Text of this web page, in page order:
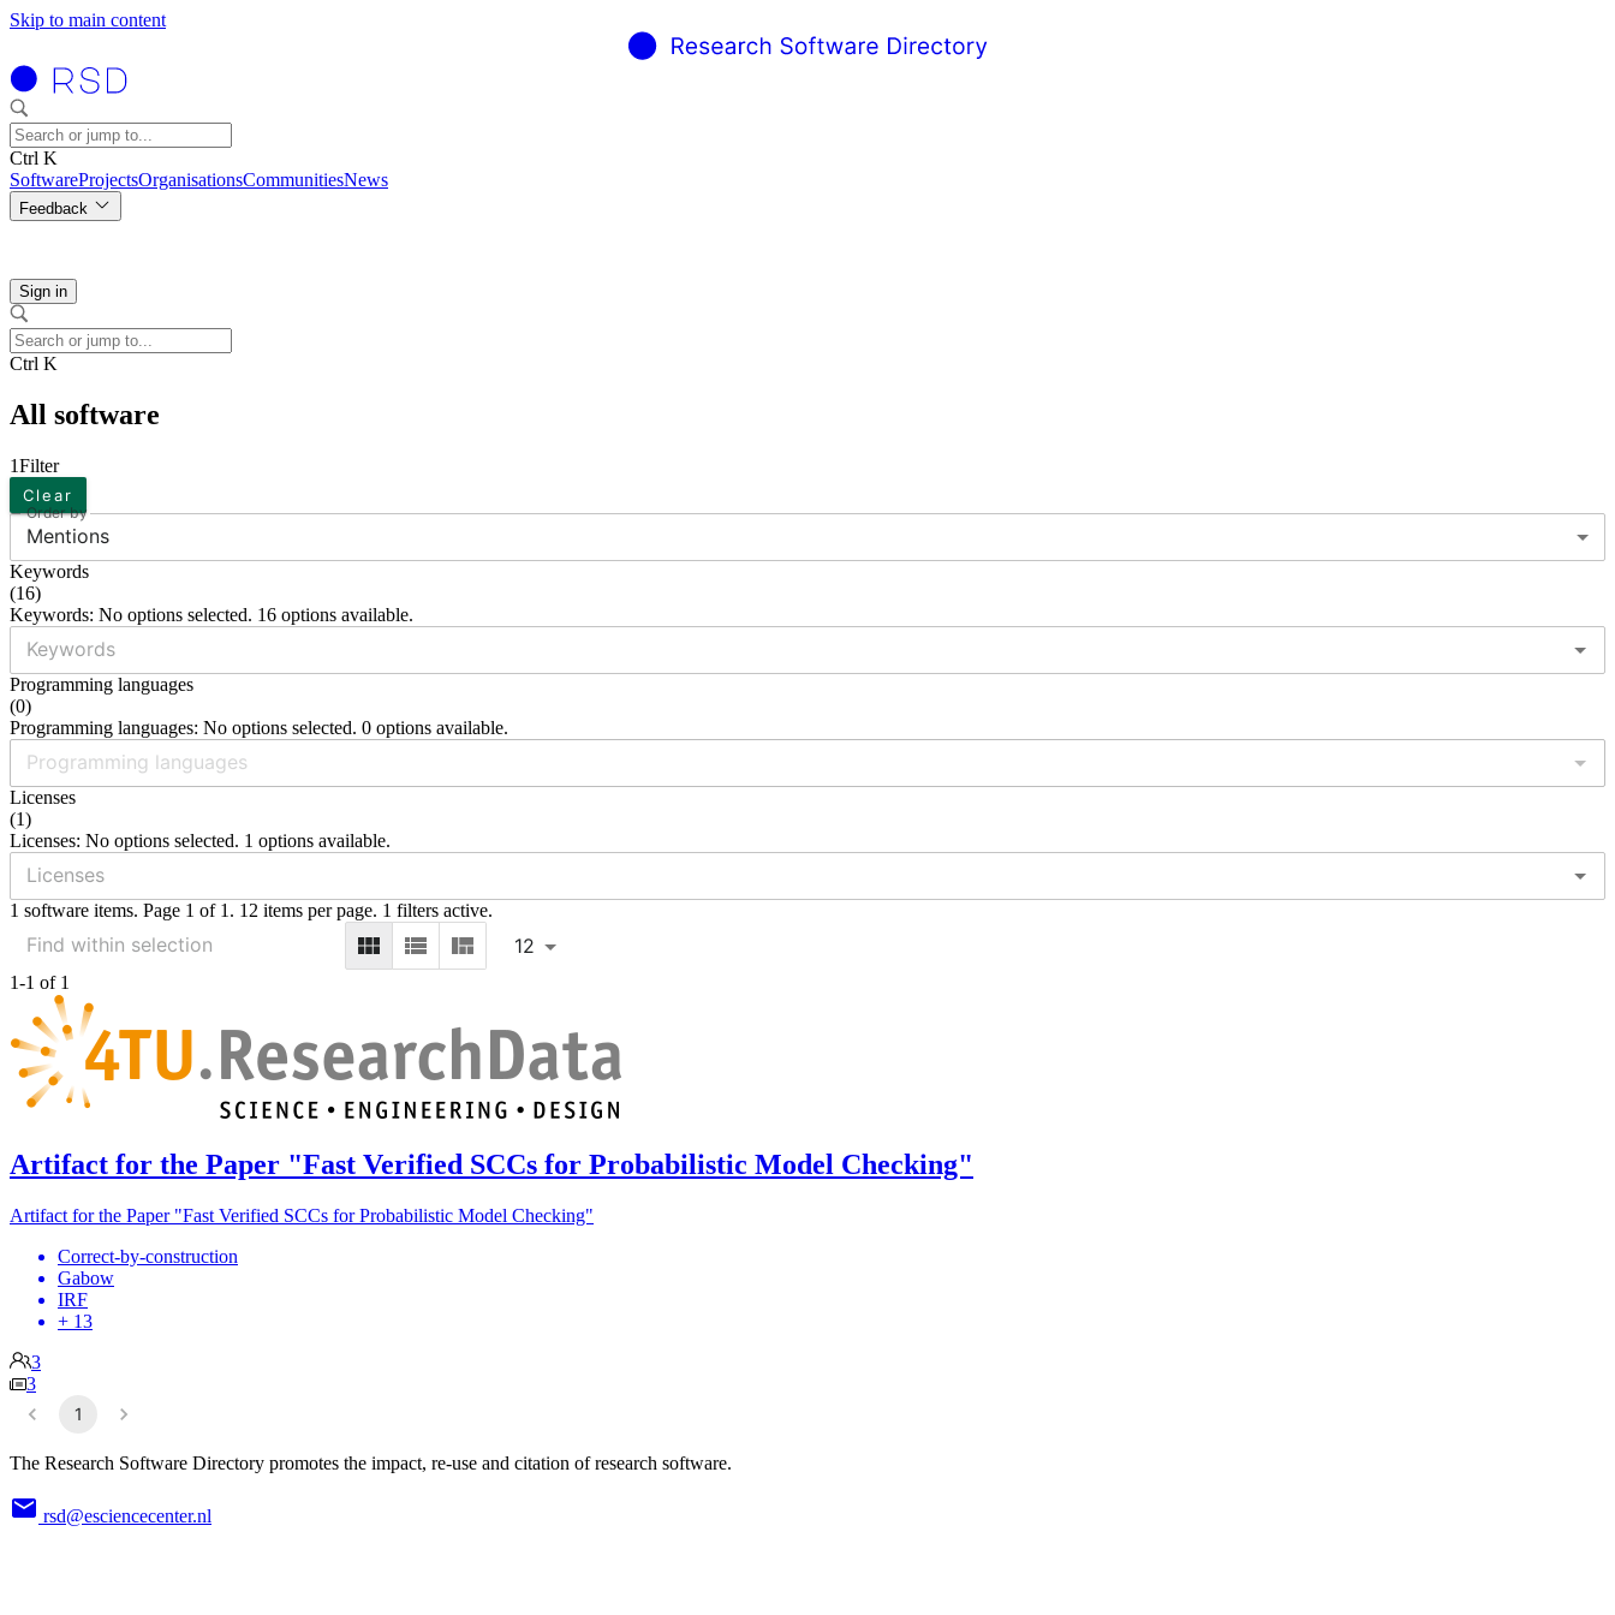
Skip to main content
Ctrl K
SoftwareProjectsOrganisationsCommunitiesNews
Feedback
Sign in
Ctrl K
All software
1Filter
Clear
Order by
Mentions
Keywords
(16)
Keywords: No options selected. 16 options available.
Programming languages
(0)
Programming languages: No options selected. 0 options available.
Licenses
(1)
Licenses: No options selected. 1 options available.
1 software items. Page 1 of 1. 12 items per page. 1 filters active.
12
1-1 of 1
Artifact for the Paper "Fast Verified SCCs for Probabilistic Model Checking"
Artifact for the Paper "Fast Verified SCCs for Probabilistic Model Checking"
Correct-by-construction
Gabow
IRF
+ 13
3
3
1
The Research Software Directory promotes the impact, re-use and citation of research software.
rsd@esciencecenter.nl